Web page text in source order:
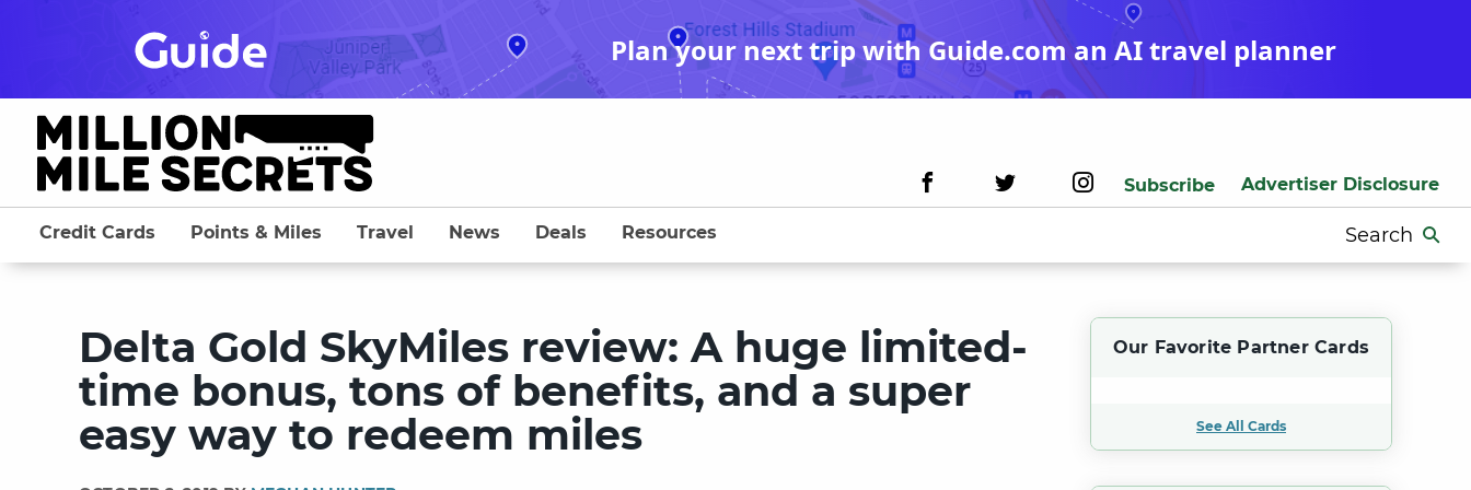
Plan your next trip with Guide.com an AI travel planner
Subscribe Advertiser Disclosure
Search
for:
Credit Cards Points & Miles Travel News Deals Resources
Delta Gold SkyMiles review: A huge limited-
time bonus, tons of benefits, and a super
easy way to redeem miles
Our Favorite Partner Cards
See All Cards